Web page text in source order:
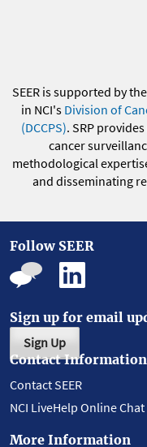
SEER is supported by the
in NCI's Division of
(DCCPS). SRP
cancer
methodological
and disseminating
Follow SEER
Sign up for email
Sign Up
Contact Information
Contact SEER
NCI LiveHelp Online Chat
More Information